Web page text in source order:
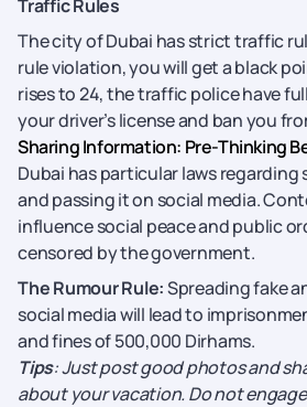
Traffic Rules
The city of Dubai has strict traffic
rule violation, you will get a black
rises to 24, the traffic police have
your driver’s license and ban you
Sharing Information: Pre-Thinking
Dubai has particular laws
and passing it on social media.
influence social peace and public
censored by the government.
The Rumour Rule:Spreading fake
social media will lead to
and fines of 500,000 Dirhams.
Tips: Just post good photos and
about your vacation. Do not